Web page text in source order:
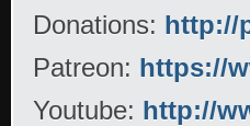
Donations: http://
Patreon: https://
Youtube: http://